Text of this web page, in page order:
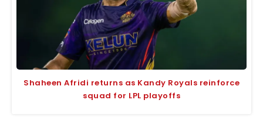
Shaheen Afridi returns as Kandy Royals reinforce
squad for LPL playoffs